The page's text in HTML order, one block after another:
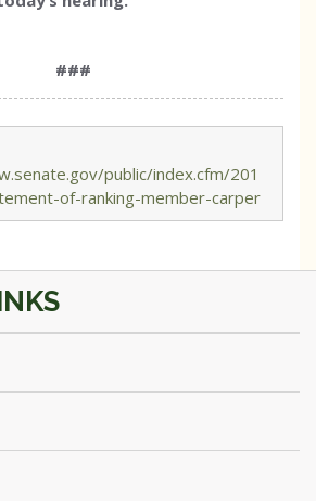
###
public/index.cfm/201
of-ranking-member-carper